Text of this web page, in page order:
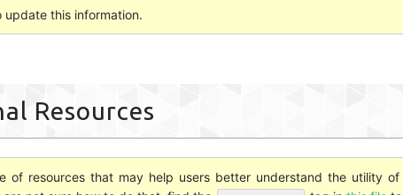
this information.
Resources
of resources that may help users better understand the utility